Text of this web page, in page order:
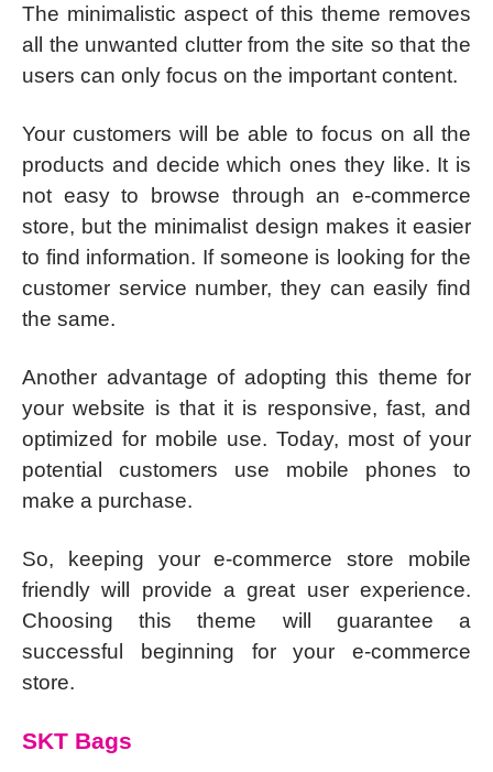
The minimalistic aspect of this theme removes
all the unwanted clutter from the site so that the
users can only focus on the important content.
Your customers will be able to focus on all the
products and decide which ones they like. It is
not easy to browse through an e-commerce
store, but the minimalist design makes it easier
to find information. If someone is looking for the
customer service number, they can easily find
the same.
Another advantage of adopting this theme for
your website is that it is responsive, fast, and
optimized for mobile use. Today, most of your
potential customers use mobile phones to
make a purchase.
So, keeping your e-commerce store mobile
friendly will provide a great user experience.
Choosing this theme will guarantee a
successful beginning for your e-commerce
store.
SKT Bags